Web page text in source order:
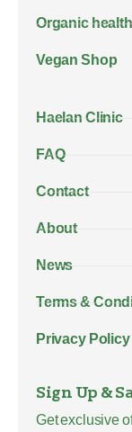
Organic
Vegan Shop
Haelan Clinic
FAQ
Contact
About
News
Terms &
Privacy Policy
Sign Up &
Get exclusive